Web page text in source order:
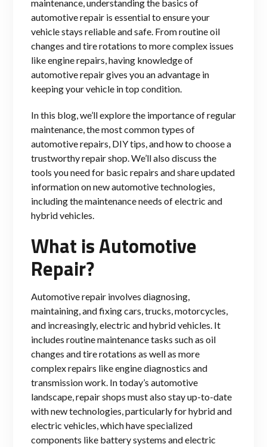
maintenance, understanding the basics of
automotive repair is essential to ensure your
vehicle stays reliable and safe. From routine oil
changes and tire rotations to more complex issues
like engine repairs, having knowledge of
automotive repair gives you an advantage in
keeping your vehicle in top condition.
In this blog, we’ll explore the importance of regular
maintenance, the most common types of
automotive repairs, DIY tips, and how to choose a
trustworthy repair shop. We’ll also discuss the
tools you need for basic repairs and share updated
information on new automotive technologies,
including the maintenance needs of electric and
hybrid vehicles.
What is Automotive
Repair?
Automotive repair involves diagnosing,
maintaining, and fixing cars, trucks, motorcycles,
and increasingly, electric and hybrid vehicles. It
includes routine maintenance tasks such as oil
changes and tire rotations as well as more
complex repairs like engine diagnostics and
transmission work. In today’s automotive
landscape, repair shops must also stay up-to-date
with new technologies, particularly for hybrid and
electric vehicles, which have specialized
components like battery systems and electric